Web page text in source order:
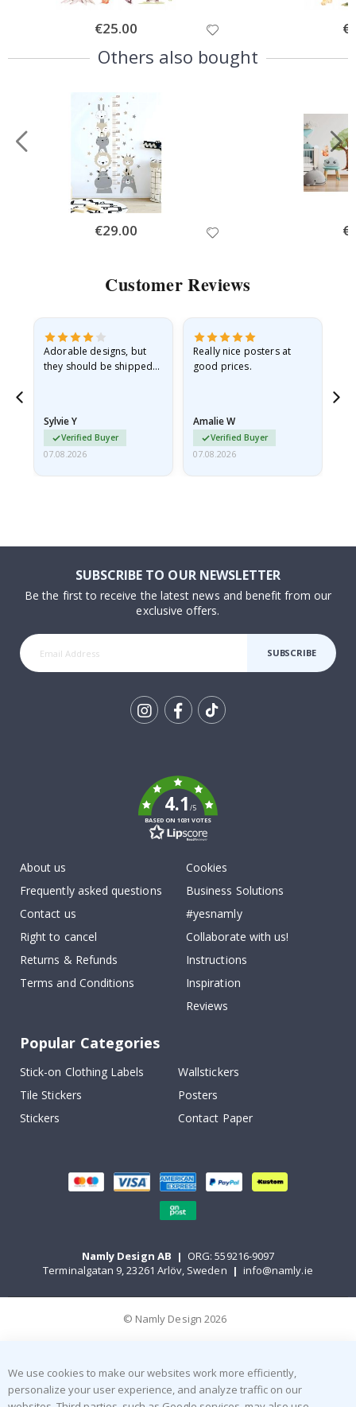
Special
Price
€25.00
Others also bought
Special
Price
€29.00
Customer Reviews
Adorable designs, but
they should be shipped
Sylvie Y
Verified Buyer
07.08.2026
Really nice posters at
good prices.
Amalie W
Verified Buyer
07.08.2026
SUBSCRIBE TO OUR NEWSLETTER
Be the first to receive the latest news and benefit from our
exclusive offers.
SUBSCRIBE
4.1/5
BASED ON 1031 VOTES
About us
Frequently asked questions
Contact us
Right to cancel
Returns & Refunds
Terms and Conditions
Cookies
Business Solutions
#yesnamly
Collaborate with us!
Instructions
Inspiration
Reviews
Popular Categories
Stick-on Clothing Labels
Wallstickers
Tile Stickers
Posters
Stickers
Contact Paper
Namly Design AB | ORG: 559216-9097
Terminalgatan 9, 23261 Arlöv, Sweden | info@namly.ie
© Namly Design 2026
We use cookies to make our websites work more efficiently,
personalize your user experience, and analyze traffic on our